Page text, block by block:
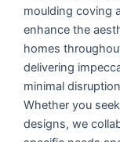
moulding coving
enhance the
homes
delivering
minimal
Whether you
designs, we